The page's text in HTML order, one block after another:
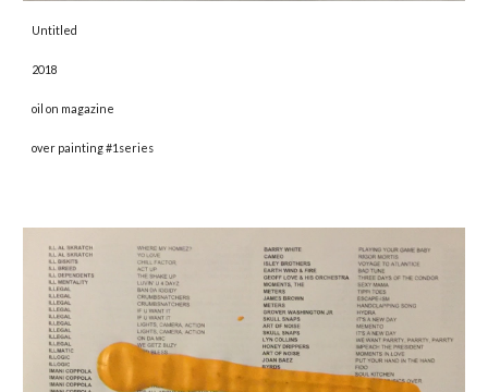
Untitled
2018
oil on magazine
over painting #1series